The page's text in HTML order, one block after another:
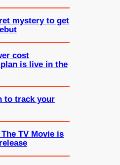
mystery to get
cost
is live in the
to track your
TV Movie is